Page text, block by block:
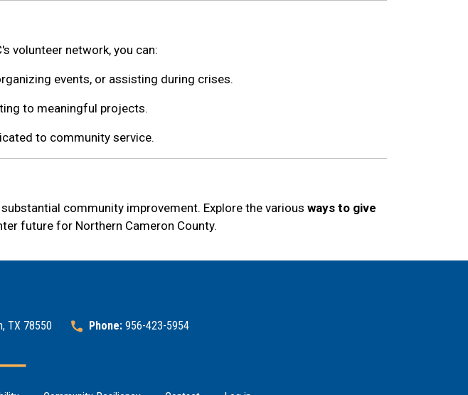
volunteer network, you can:
events, or assisting during crises.
to meaningful projects.
to community service.
community improvement. Explore the various ways to give
future for Northern Cameron County.
TX 78550 Phone: 956-423-5954